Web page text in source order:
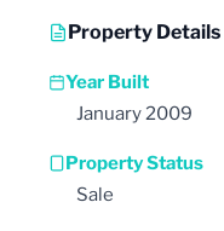
Property Details
Year Built
January 2009
Property Status
Sale